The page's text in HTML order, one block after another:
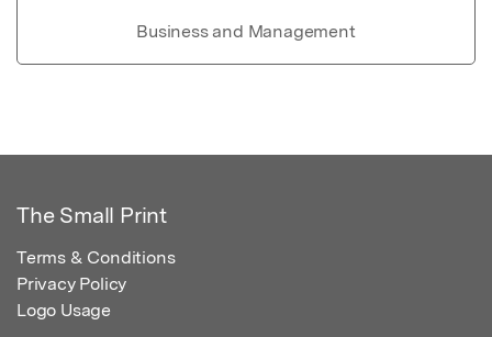
Business and Management
The Small Print
Terms & Conditions
Privacy Policy
Logo Usage